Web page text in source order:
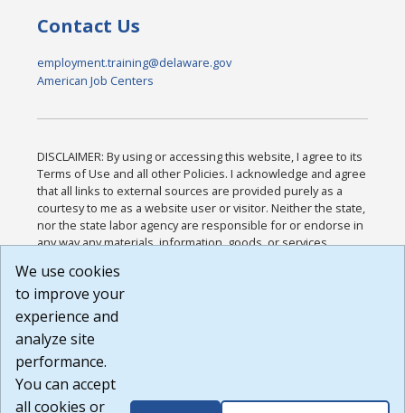
Contact Us
employment.training@delaware.gov
American Job Centers
DISCLAIMER: By using or accessing this website, I agree to its
Terms of Use and all other Policies. I acknowledge and agree
that all links to external sources are provided purely as a
courtesy to me as a website user or visitor. Neither the state,
nor the state labor agency are responsible for or endorse in
any way any materials, information, goods, or services
or any other practices of such sites. I acknowledge and
agree that the Terms of Use and all other Policies for this
Website are available to me, and I have read the
Build: 185cbd2bac10e1bc83ab283352c24c0a9f3fd098 ,
1.131
We use cookies
to improve your
experience and
analyze site
performance.
You can accept
all cookies or